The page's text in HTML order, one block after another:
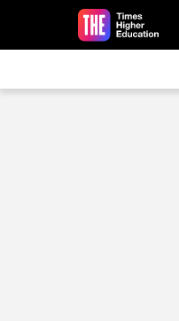
Skip to main content